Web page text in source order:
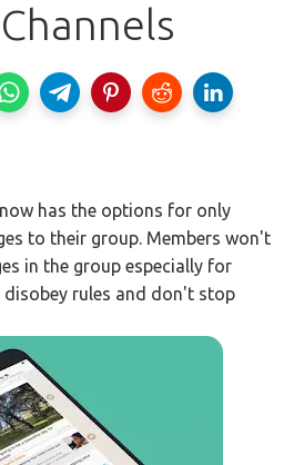
has the options for only
to their group. Members won't
in the group especially for
disobey rules and don't stop